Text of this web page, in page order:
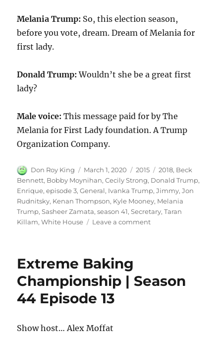
Melania Trump: So, this election season,
before you vote, dream. Dream of Melania for
first lady.
Donald Trump: Wouldn’t she be a great first
lady?
Male voice:This message paid for by The
Melania for First Lady foundation. A Trump
Organization Company.
Author
Don Roy King
Posted
on
March 1, 2020 Categories
2015 Tags
2018, Beck
Bennett, Bobby Moynihan,Cecily Strong, Donald Trump,
Enrique,episode 3,General, Ivanka Trump,Jimmy,Jon
Rudnitsky, Kenan Thompson, Kyle Mooney, Melania
Trump,Sasheer Zamata,season 41,Secretary,Taran
Killam,White House Leave a commenton
Extreme Baking
Championship | Season
44 Episode 13
Show host… Alex Moffat